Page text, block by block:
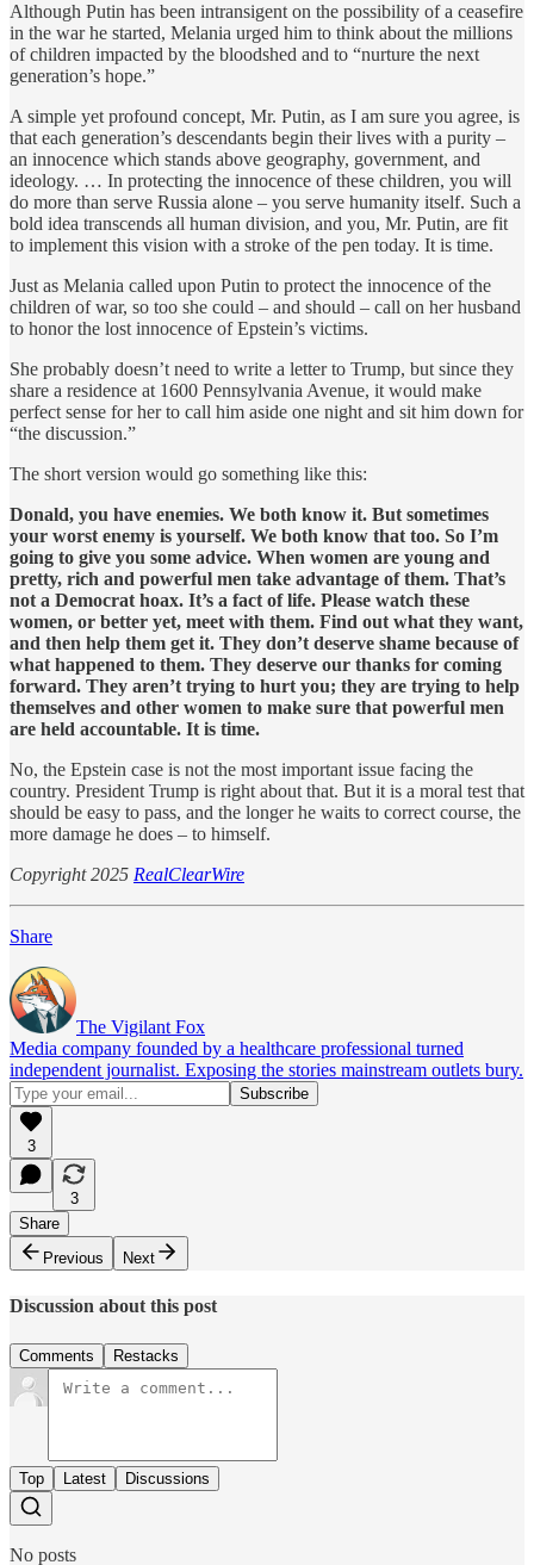
Although Putin has been intransigent on the possibility of a ceasefire
in the war he started, Melania urged him to think about the millions
of children impacted by the bloodshed and to “nurture the next
generation’s hope.”
A simple yet profound concept, Mr. Putin, as I am sure you agree, is
that each generation’s descendants begin their lives with a purity –
an innocence which stands above geography, government, and
ideology. … In protecting the innocence of these children, you will
do more than serve Russia alone – you serve humanity itself. Such a
bold idea transcends all human division, and you, Mr. Putin, are fit
to implement this vision with a stroke of the pen today. It is time.
Just as Melania called upon Putin to protect the innocence of the
children of war, so too she could – and should – call on her husband
to honor the lost innocence of Epstein’s victims.
She probably doesn’t need to write a letter to Trump, but since they
share a residence at 1600 Pennsylvania Avenue, it would make
perfect sense for her to call him aside one night and sit him down for
“the discussion.”
The short version would go something like this:
Donald, you have enemies. We both know it. But sometimes
your worst enemy is yourself. We both know that too. So I’m
going to give you some advice. When women are young and
pretty, rich and powerful men take advantage of them. That’s
not a Democrat hoax. It’s a fact of life. Please watch these
women, or better yet, meet with them. Find out what they want,
and then help them get it. They don’t deserve shame because of
what happened to them. They deserve our thanks for coming
forward. They aren’t trying to hurt you; they are trying to help
themselves and other women to make sure that powerful men
are held accountable. It is time.
No, the Epstein case is not the most important issue facing the
country. President Trump is right about that. But it is a moral test that
should be easy to pass, and the longer he waits to correct course, the
more damage he does – to himself.
Copyright 2025 RealClearWire
Share
The Vigilant Fox
Media company founded by a healthcare professional turned
independent journalist. Exposing the stories mainstream outlets bury.
3
3
Share
Previous
Next
Discussion about this post
Comments Restacks
Top Latest Discussions
No posts